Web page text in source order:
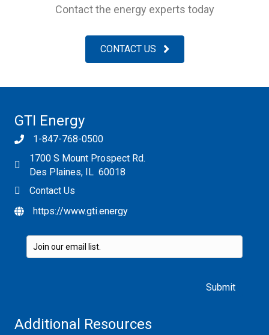
Contact the energy experts today
CONTACT US
GTI Energy
1-847-768-0500
1700 S Mount Prospect Rd.
Des Plaines, IL 60018
Contact Us
https://www.gti.energy
Additional Resources